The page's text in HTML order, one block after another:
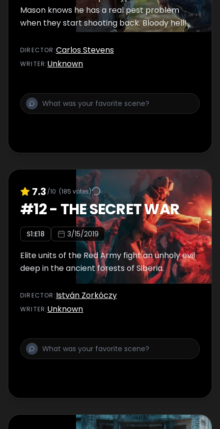
Mason knows he has a real pest problem
when they start shooting back. Bloody hell!
DIRECTOR :Carlos Stevens
WRITER:Unknown
7.3 /10 (185 votes)
#12- THE SECRET WAR
S1:E18 3/15/2019
Elite units of the Red Army fight an unholy evil
deep in the ancient forests of Siberia.
DIRECTOR :István Zorkóczy
WRITER:Unknown